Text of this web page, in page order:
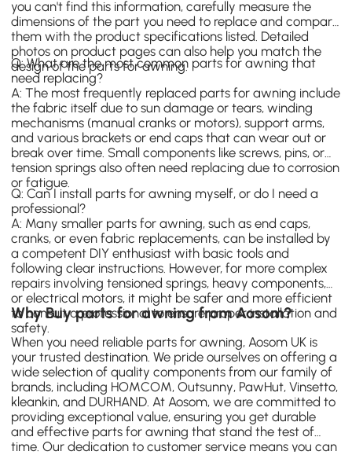
you can't find this information, carefully measure the
dimensions of the part you need to replace and compare
them with the product specifications listed. Detailed
photos on product pages can also help you match the
design of the parts for awning.
Q: What are the most common parts for awning that
need replacing?
A: The most frequently replaced parts for awning include
the fabric itself due to sun damage or tears, winding
mechanisms (manual cranks or motors), support arms,
and various brackets or end caps that can wear out or
break over time. Small components like screws, pins, or
tension springs also often need replacing due to corrosion
or fatigue.
Q: Can I install parts for awning myself, or do I need a
professional?
A: Many smaller parts for awning, such as end caps,
cranks, or even fabric replacements, can be installed by
a competent DIY enthusiast with basic tools and
following clear instructions. However, for more complex
repairs involving tensioned springs, heavy components,
or electrical motors, it might be safer and more efficient
to consult a professional to ensure proper installation and
safety.
Why Buy parts for awning from Aosom?
When you need reliable parts for awning, Aosom UK is
your trusted destination. We pride ourselves on offering a
wide selection of quality components from our family of
brands, including HOMCOM,Outsunny, PawHut,Vinsetto,
kleankin, and DURHAND . At Aosom, we are committed to
providing exceptional value, ensuring you get durable
and effective parts for awning that stand the test of
time. Our dedication to customer service means you can